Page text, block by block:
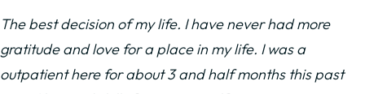
The best decision of my life. I have never had more
gratitude and love for a place in my life. I was a
outpatient here for about 3 and half months this past